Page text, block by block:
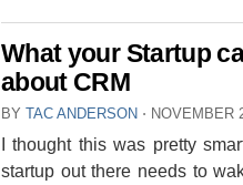
What your Startup
about CRM
BY TAC ANDERSON ⋅ NOVEMBER
I thought this was pretty
startup out there needs to